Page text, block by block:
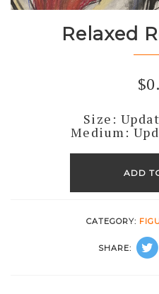
Relaxed
$
Size:
Medium:
Redhead_B
quantity
ADD
CATEGORY:
SHARE: